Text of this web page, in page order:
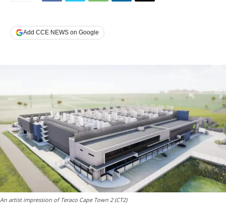
Add CCE NEWS on Google
An artist impression of Teraco Cape Town 2 (CT2)